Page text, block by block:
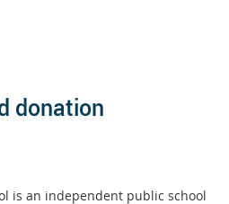
donation
is an independent public school